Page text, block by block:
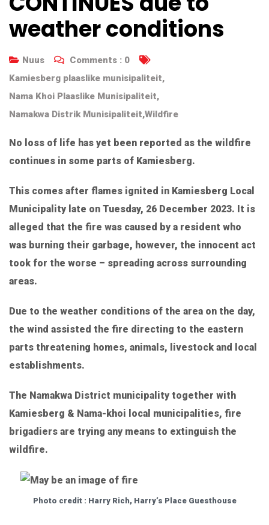
weather conditions
Nuus Comments : 0
Kamiesberg plaaslike munisipaliteit,
Nama Khoi Plaaslike Munisipaliteit,
Namakwa Distrik Munisipaliteit,Wildfire
No loss of life has yet been reported as the wildfire
continues in some parts of Kamiesberg.
This comes after flames ignited in Kamiesberg Local
Municipality late on Tuesday, 26 December 2023. It is
alleged that the fire was caused by a resident who
was burning their garbage, however, the innocent act
took for the worse – spreading across surrounding
areas.
Due to the weather conditions of the area on the day,
the wind assisted the fire directing to the eastern
parts threatening homes, animals, livestock and local
establishments.
The Namakwa District municipality together with
Kamiesberg & Nama-khoi local municipalities, fire
brigadiers are trying any means to extinguish the
wildfire.
Photo credit : Harry Rich, Harry’s Place Guesthouse